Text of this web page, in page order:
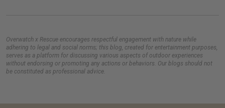
Overwatch x Rescue encourages respectful engagement with nature while
adhering to legal and social norms; this blog, created for entertainment purposes,
serves as a platform for discussing various aspects of outdoor experiences
without endorsing or promoting any actions or behaviors. Our blogs should not
be constituted as professional advice.